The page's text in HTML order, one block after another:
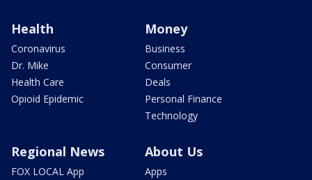
Health
Coronavirus
Dr. Mike
Health Care
Opioid Epidemic
Money
Business
Consumer
Deals
Personal Finance
Technology
Regional News
FOX LOCAL App
About Us
Apps